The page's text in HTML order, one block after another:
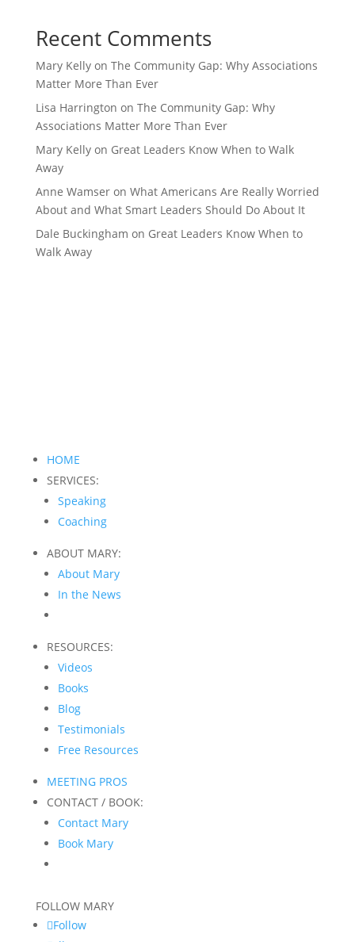
Recent Comments
Mary Kellyon The Community Gap: Why Associations
Matter More Than Ever
Lisa Harrington on The Community Gap: Why
Associations Matter More Than Ever
Mary Kellyon Great Leaders Know When to Walk
Away
Anne Wamseron What Americans Are Really Worried
About and What Smart Leaders Should Do About It
Dale Buckingham on Great Leaders Know When to
Walk Away
HOME
SERVICES:
Speaking
Coaching
ABOUT MARY:
About Mary
In the News
RESOURCES:
Videos
Books
Blog
Testimonials
Free Resources
MEETING PROS
CONTACT / BOOK:
Contact Mary
Book Mary
FOLLOW MARY
Follow